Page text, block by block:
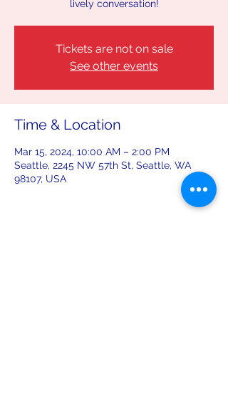
lively conversation!
Tickets are not on sale
See other events
Time & Location
Mar 15, 2024, 10:00 AM – 2:00 PM
Seattle, 2245 NW 57th St, Seattle, WA
98107, USA